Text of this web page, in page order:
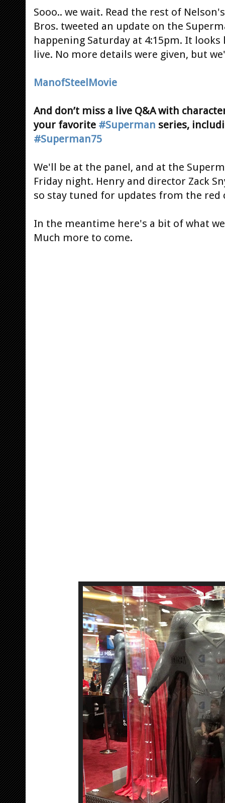
Sooo.. we wait. Read the rest of
Bros. tweeted an update on the
happening Saturday at 4:15pm. It
live. No more details were given, but
ManofSteelMovie
And don’t miss a live Q&A with
your favorite #Superman series,
#Superman75
We'll be at the panel, and at the
Friday night. Henry and director Zack
so stay tuned for updates from the red
In the meantime here's a bit of what
Much more to come.